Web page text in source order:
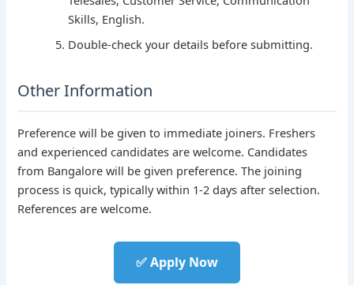
Skills, English.
Double-check your details before submitting.
Other Information
Preference will be given to immediate joiners. Freshers
and experienced candidates are welcome. Candidates
from Bangalore will be given preference. The joining
process is quick, typically within 1-2 days after selection.
References are welcome.
✅ Apply Now